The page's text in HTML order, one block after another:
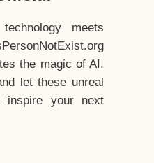
meets
the magic of AI.
let these unreal
inspire your next